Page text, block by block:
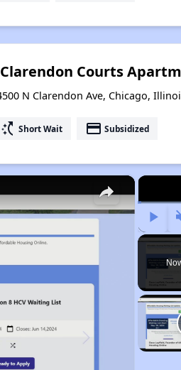
Clarendon Courts
N Clarendon Ave, Chicago,
switch_access_shortcut Short Wait payment Subsidized
Play
×